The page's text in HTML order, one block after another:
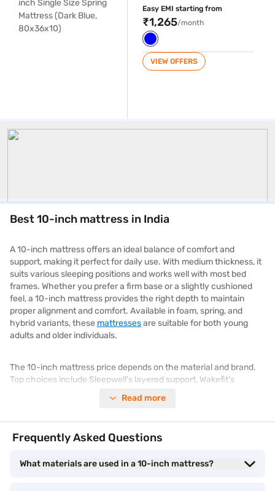
Blue, 80x36x10)
Easy EMI starting from
₹1,265/month
VIEW OFFERS
10 Inch Mattress
Best 10-inch mattress in India
A 10-inch mattress offers an ideal balance of comfort and
support, making it perfect for daily use. With medium thickness, it
suits various sleeping positions and works well with most bed
frames. Whether you prefer a firm base or a slightly cushioned
feel, a 10-inch mattress provides the right depth to maintain
proper alignment and comfort. Available in foam, spring, and
hybrid variants, these mattressesare suitable for both young
adults and older individuals.
The 10-inch mattress price depends on the material and brand.
Top choices include Sleepwell’s layered support, Wakefit’s
mattresses are designed to improve sleep quality and minimise
becomes simpler. Visit the Bajaj Mall to compare features and
nearest Bajaj Finance partner store to select your preferred
Read more
Frequently Asked Questions
What materials are used in a 10-inch mattress?